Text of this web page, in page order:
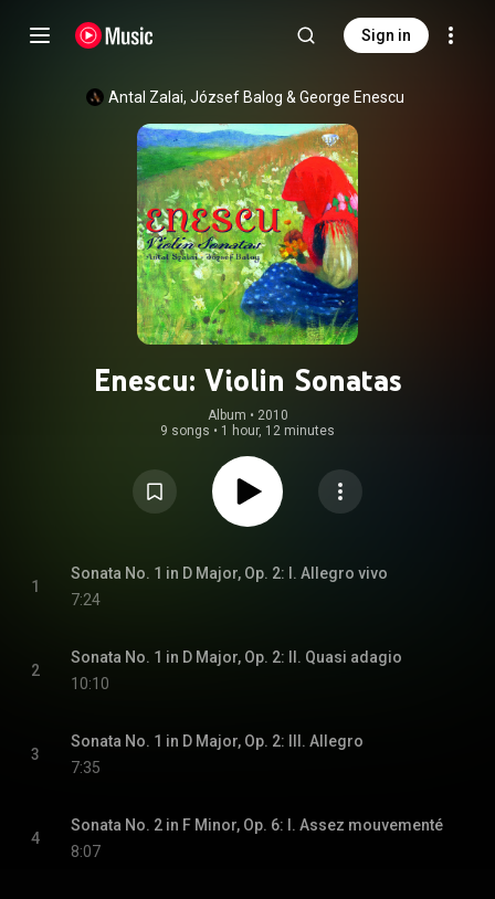
Sign in
Antal Zalai, József Balog & George Enescu
Enescu: Violin Sonatas
Album • 2010
9 songs • 1 hour, 12 minutes
1
Sonata No. 1 in D Major, Op. 2: I. Allegro vivo
7:24
2
Sonata No. 1 in D Major, Op. 2: II. Quasi adagio
10:10
3
Sonata No. 1 in D Major, Op. 2: III. Allegro
7:35
4
Sonata No. 2 in F Minor, Op. 6: I. Assez mouvementé
8:07